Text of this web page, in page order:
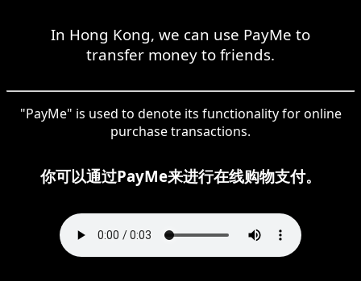
In Hong Kong, we can use PayMe to
transfer money to friends.
"PayMe" is used to denote its functionality for online
purchase transactions.
你可以通过PayMe来进行在线购物支付。